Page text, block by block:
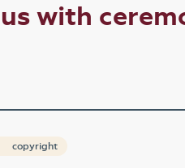
with
copyright